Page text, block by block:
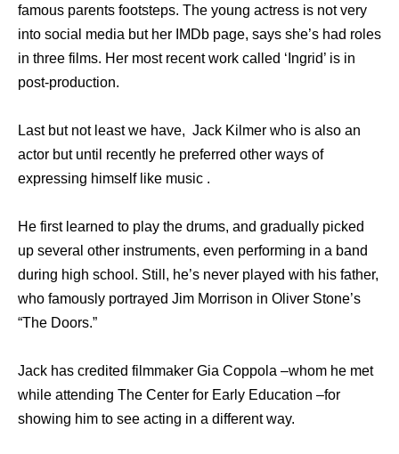
famous parents footsteps. The young actress is not very
into social media but her IMDb page, says she’s had roles
in three films. Her most recent work called ‘Ingrid’ is in
post-production.
Last but not least we have, Jack Kilmer who is also an
actor but until recently he preferred other ways of
expressing himself like music .
He first learned to play the drums, and gradually picked
up several other instruments, even performing in a band
during high school. Still, he’s never played with his father,
who famously portrayed Jim Morrison in Oliver Stone’s
“The Doors.”
Jack has credited filmmaker Gia Coppola –whom he met
while attending The Center for Early Education –for
showing him to see acting in a different way.